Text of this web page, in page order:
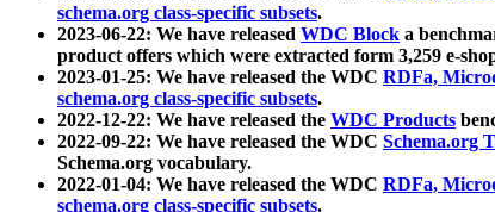
schema.org class-specific subsets.
2023-06-22: We have released WDC Block a
product offers which were extracted form 3,259 e-
2023-01-25: We have released the WDC RDFa,
schema.org class-specific subsets.
2022-12-22: We have released the WDC Products
2022-09-22: We have released the WDC Schema.org
Schema.org vocabulary.
2022-01-04: We have released the WDC RDFa,
schema.org class-specific subsets.